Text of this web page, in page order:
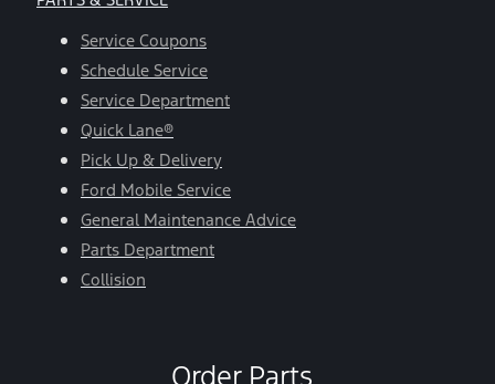
Service Coupons
Schedule Service
Service Department
Quick Lane®
Pick Up & Delivery
Ford Mobile Service
General Maintenance Advice
Parts Department
Collision
Order Parts